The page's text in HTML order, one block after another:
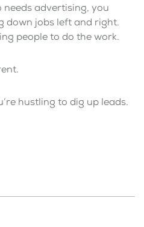
advertising, you
down jobs left and right.
people to do the work.
hustling to dig up leads.